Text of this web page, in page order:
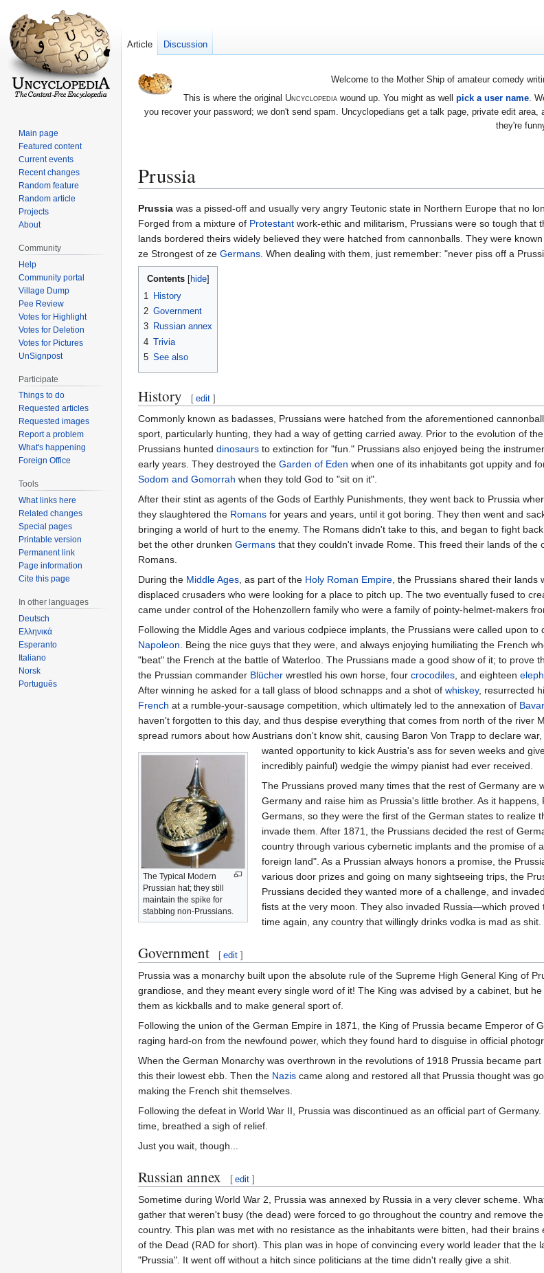
Welcome to the Mother Ship of amateur comedy
This is where the original Uncyclopediawound up. You might as well pick a user name.
you recover your password; we don't send spam. Uncyclopedians get a talk page, private edit
they're
Prussia
Jump
to
navigation
Jump
to
search
Prussia was a pissed-off and usually very angry Teutonic state in Northern Europe that no
Forged from a mixture of Protestant work-ethic and militarism, Prussians were so tough that
lands bordered theirs widely believed they were hatched from cannonballs. They were
ze Strongest of ze Germans . When dealing with them, just remember: "never piss off a
Contents
1
History
2 Government
3 Russian annex
4 Trivia
5 See also
History [ edit ]
The Typical Modern
Prussian hat; they still
maintain the spike for
stabbing non-Prussians.
Commonly known as badasses, Prussians were hatched from the aforementioned
sport, particularly hunting, they had a way of getting carried away. Prior to the evolution of
Prussians hunted dinosaurs to extinction for "fun." Prussians also enjoyed being the
early years. They destroyed the Garden of Eden when one of its inhabitants got uppity and
Sodom and Gomorrah when they told God to "sit on it".
After their stint as agents of the Gods of Earthly Punishments, they went back to Prussia
they slaughtered the Romans for years and years, until it got boring. They then went and
bringing a world of hurt to the enemy. The Romans didn't take to this, and began to fight
bet the other drunken Germans that they couldn't invade Rome. This freed their lands of the
Romans.
During the Middle Ages , as part of the Holy Roman Empire , the Prussians shared their lands
displaced crusaders who were looking for a place to pitch up. The two eventually fused to
came under control of the Hohenzollern family who were a family of pointy-helmet-makers
Following the Middle Ages and various codpiece implants, the Prussians were called upon to
Napoleon . Being the nice guys that they were, and always enjoying humiliating the French
"beat" the French at the battle of Waterloo. The Prussians made a good show of it; to prove
the Prussian commander Blücher wrestled his own horse, four crocodiles , and eighteen
After winning he asked for a tall glass of blood schnapps and a shot of whiskey, resurrected
French at a rumble-your-sausage competition, which ultimately led to the annexation of
haven't forgotten to this day, and thus despise everything that comes from north of the river
spread rumors about how Austrians don't know shit, causing Baron Von Trapp to declare
wanted opportunity to kick Austria's ass for seven weeks and
incredibly painful) wedgie the wimpy pianist had ever received.
The Prussians proved many times that the rest of Germany are
Germany and raise him as Prussia's little brother. As it
Germans, so they were the first of the German states to realize
invade them. After 1871, the Prussians decided the rest of
country through various cybernetic implants and the promise of
foreign land". As a Prussian always honors a promise, the
various door prizes and going on many sightseeing trips, the
Prussians decided they wanted more of a challenge, and
fists at the very moon. They also invaded Russia—which
time again, any country that willingly drinks vodka is mad as shit.
Government [ edit ]
Prussia was a monarchy built upon the absolute rule of the Supreme High General King of
grandiose, and they meant every single word of it! The King was advised by a cabinet, but
them as kickballs and to make general sport of.
Following the union of the German Empire in 1871, the King of Prussia became Emperor of
raging hard-on from the newfound power, which they found hard to disguise in official
When the German Monarchy was overthrown in the revolutions of 1918 Prussia became
this their lowest ebb. Then the Nazis came along and restored all that Prussia thought was
making the French shit themselves.
Following the defeat in World War II, Prussia was discontinued as an official part of
time, breathed a sigh of relief.
Just you wait, though...
Russian annex [ edit ]
Sometime during World War 2, Prussia was annexed by Russia in a very clever scheme.
gather that weren't busy (the dead) were forced to go throughout the country and remove
country. This plan was met with no resistance as the inhabitants were bitten, had their
of the Dead (RAD for short). This plan was in hope of convincing every world leader that the
"Prussia". It went off without a hitch since politicians at the time didn't really give a shit.
Article Discussion
Main page
Featured content
Current events
Recent changes
Random feature
Random article
Projects
About
Community
Help
Community portal
Village Dump
Pee Review
Votes for Highlight
Votes for Deletion
Votes for Pictures
UnSignpost
Participate
Things to do
Requested articles
Requested images
Report a problem
What's happening
Foreign Office
Tools
What links here
Related changes
Special pages
Printable version
Permanent link
Page information
Cite this page
In other languages
Deutsch
Ελληνικά
Esperanto
Italiano
Norsk
Português